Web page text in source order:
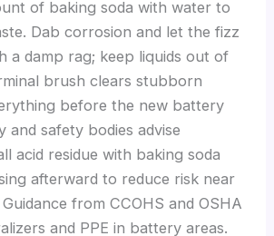
of baking soda with water to
Dab corrosion and let the fizz
a damp rag; keep liquids out of
brush clears stubborn
before the new battery
and safety bodies advise
acid residue with baking soda
afterward to reduce risk near
from CCOHS and OSHA
and PPE in battery areas.